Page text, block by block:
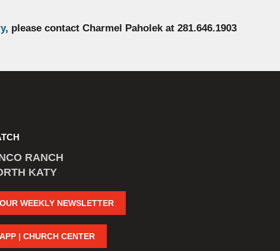
, please contact Charmel Paholek at 281.646.1903
RANCH
KATY
OUR WEEKLY NEWSLETTER
APP | CHURCH CENTER